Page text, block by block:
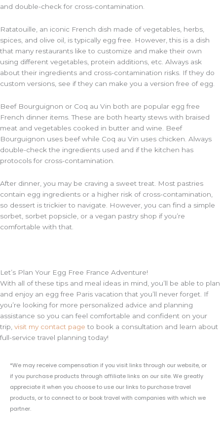
and double-check for cross-contamination.
Ratatouille, an iconic French dish made of vegetables, herbs,
spices, and olive oil, is typically egg free. However, this is a dish
that many restaurants like to customize and make their own
using different vegetables, protein additions, etc. Always ask
about their ingredients and cross-contamination risks. If they do
custom versions, see if they can make you a version free of egg.
Beef Bourguignon or Coq au Vin both are popular egg free
French dinner items. These are both hearty stews with braised
meat and vegetables cooked in butter and wine. Beef
Bourguignon uses beef while Coq au Vin uses chicken. Always
double-check the ingredients used and if the kitchen has
protocols for cross-contamination.
After dinner, you may be craving a sweet treat. Most pastries
contain egg ingredients or a higher risk of cross-contamination,
so dessert is trickier to navigate. However, you can find a simple
sorbet, sorbet popsicle, or a vegan pastry shop if you’re
comfortable with that.
Let’s Plan Your Egg Free France Adventure!
With all of these tips and meal ideas in mind, you’ll be able to plan
and enjoy an egg free Paris vacation that you’ll never forget. If
you’re looking for more personalized advice and planning
assistance so you can feel comfortable and confident on your
trip, visit my contact page to book a consultation and learn about
full-service travel planning today!
*We may receive compensation if you visit links through our website, or
if you purchase products through affiliate links on our site. We greatly
appreciate it when you choose to use our links to purchase travel
products, or to connect to or book travel with companies with which we
partner.